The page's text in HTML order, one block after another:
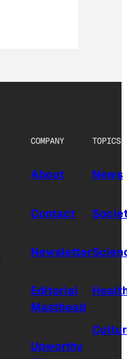
COMPANY
About
Contact
Newsletter
Editorial
Masthead
Upworthy
TOPICS
News